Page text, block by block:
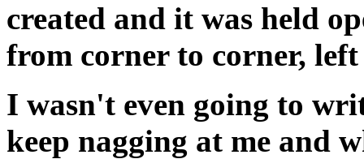
created and it was held
from corner to corner,
I wasn't even going to
keep nagging at me and